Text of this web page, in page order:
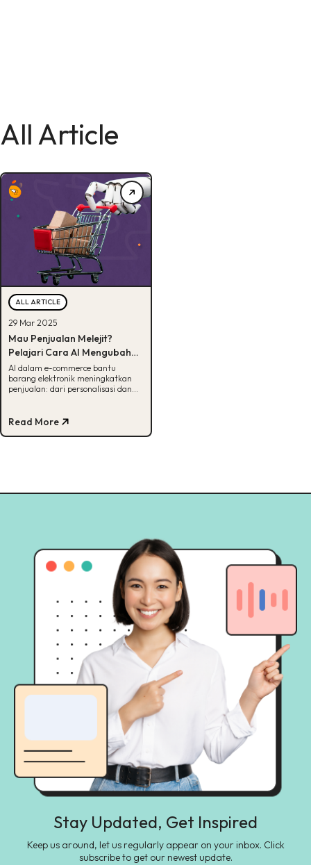
All Article
ALL ARTICLE
29 Mar 2025
Mau Penjualan Melejit?
Pelajari Cara AI Mengubah
Cara Brand Elektronik Jualan
Online!
AI dalam e-commerce bantu
barang elektronik meningkatkan
penjualan: dari personalisasi dan
Read More
Stay Updated, Get Inspired
Keep us around, let us regularly appear on your inbox. Click
subscribe to get our newest update.